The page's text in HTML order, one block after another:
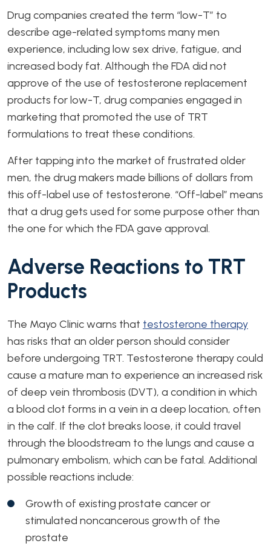
Drug companies created the term “low-T” to
describe age-related symptoms many men
experience, including low sex drive, fatigue, and
increased body fat. Although the FDA did not
approve of the use of testosterone replacement
products for low-T, drug companies engaged in
marketing that promoted the use of TRT
formulations to treat these conditions.
After tapping into the market of frustrated older
men, the drug makers made billions of dollars from
this off-label use of testosterone. “Off-label” means
that a drug gets used for some purpose other than
the one for which the FDA gave approval.
Adverse Reactions to TRT
Products
The Mayo Clinic warns that testosterone therapy
has risks that an older person should consider
before undergoing TRT. Testosterone therapy could
cause a mature man to experience an increased risk
of deep vein thrombosis (DVT), a condition in which
a blood clot forms in a vein in a deep location, often
in the calf. If the clot breaks loose, it could travel
through the bloodstream to the lungs and cause a
pulmonary embolism, which can be fatal. Additional
possible reactions include:
Growth of existing prostate cancer or
stimulated noncancerous growth of the
prostate